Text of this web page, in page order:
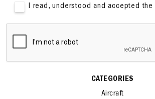
I read, understood and accepted the
CATEGORIES
Aircraft